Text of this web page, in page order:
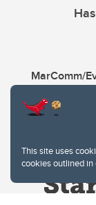
This site uses
cookies outlined in
MarComm/